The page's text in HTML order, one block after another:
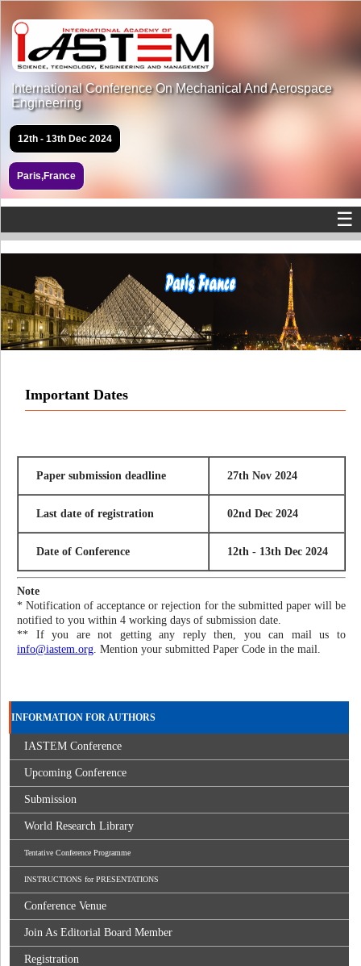
International Conference On Mechanical And Aerospace
Engineering
12th - 13th Dec 2024
Paris,France
☰
Important Dates
Paper submission deadline 27th Nov 2024
Last date of registration 02nd Dec 2024
Date of Conference 12th - 13th Dec 2024
Note
* Notification of acceptance or rejection for the submitted paper will be
notified to you within 4 working days of submission date.
** If you are not getting any reply then, you can mail us to
info@iastem.org. Mention your submitted Paper Code in the mail.
INFORMATION FOR AUTHORS
IASTEM Conference
Upcoming Conference
Submission
World Research Library
Tentative Conference Programme
INSTRUCTIONS for PRESENTATIONS
Conference Venue
Join As Editorial Board Member
Registration